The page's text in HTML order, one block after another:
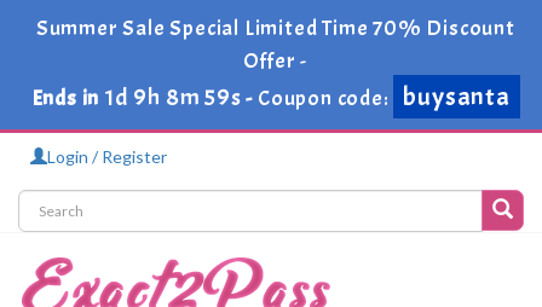
Summer Sale Special Limited Time 70% Discount
Offer -
Ends in 1d 9h 8m 58s- Coupon code: buysanta
Login / Register